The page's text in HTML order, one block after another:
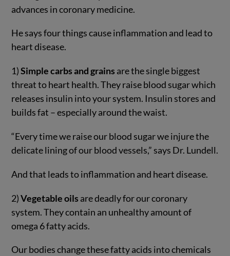
advances in coronary medicine.
He says four things cause inflammation and lead to
heart disease.
1)Simple carbs and grains are the single biggest
threat to heart health. They raise blood sugar which
releases insulin into your system. Insulin stores and
builds fat – especially around the waist.
“Every time we raise our blood sugar we injure the
delicate lining of our blood vessels,” says Dr. Lundell.
And that leads to inflammation and heart disease.
2)Vegetable oils are deadly for our coronary
system. They contain an unhealthy amount of
omega 6 fatty acids.
Our bodies change these fatty acids into chemicals